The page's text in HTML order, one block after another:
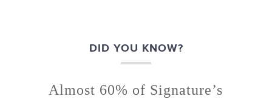
DID YOU KNOW?
Almost 60% of Signature’s